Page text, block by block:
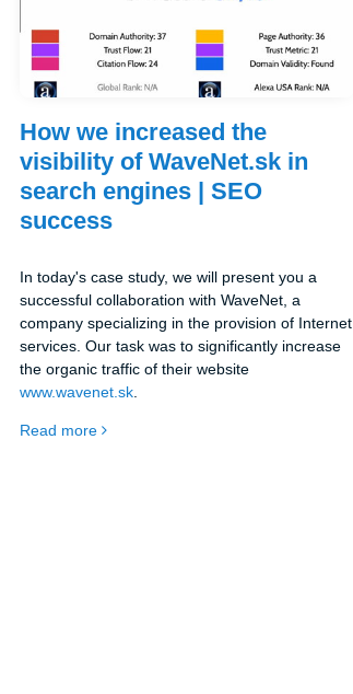
How we increased the
visibility of WaveNet.sk in
search engines | SEO
success
In today's case study, we will present you a
successful collaboration with WaveNet, a
company specializing in the provision of Internet
services. Our task was to significantly increase
the organic traffic of their website
www.wavenet.sk.
Read more